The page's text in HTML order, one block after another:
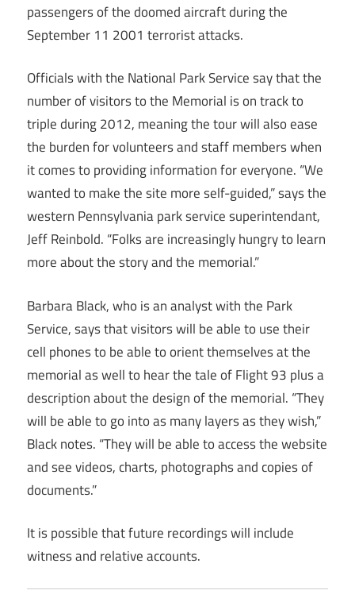
passengers of the doomed aircraft during the
September 11 2001 terrorist attacks.
Officials with the National Park Service say that the
number of visitors to the Memorial is on track to
triple during 2012, meaning the tour will also ease
the burden for volunteers and staff members when
it comes to providing information for everyone. “We
wanted to make the site more self-guided,” says the
western Pennsylvania park service superintendant,
Jeff Reinbold. “Folks are increasingly hungry to learn
more about the story and the memorial.”
Barbara Black, who is an analyst with the Park
Service, says that visitors will be able to use their
cell phones to be able to orient themselves at the
memorial as well to hear the tale of Flight 93 plus a
description about the design of the memorial. “They
will be able to go into as many layers as they wish,”
Black notes. “They will be able to access the website
and see videos, charts, photographs and copies of
documents.”
It is possible that future recordings will include
witness and relative accounts.